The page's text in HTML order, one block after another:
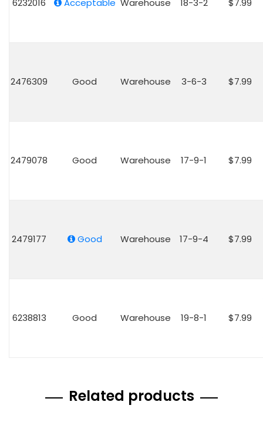
6232016 Acceptable Warehouse 18-3-2 $7.99
2476309 Good Warehouse 3-6-3 $7.99
2479078 Good Warehouse 17-9-1 $7.99
2479177 Good Warehouse 17-9-4 $7.99
6238813 Good Warehouse 19-8-1 $7.99
Related products